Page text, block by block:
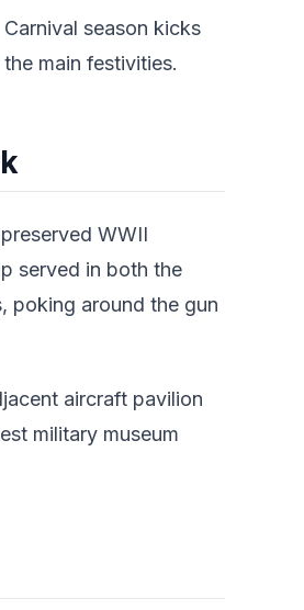
season kicks
main festivities.
WWII
served in both the
poking around the gun
aircraft pavilion
military museum